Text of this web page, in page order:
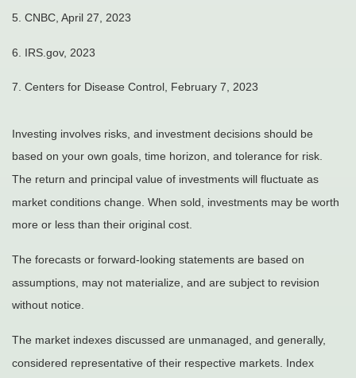
5. CNBC, April 27, 2023
6. IRS.gov, 2023
7. Centers for Disease Control, February 7, 2023
Investing involves risks, and investment decisions should be
based on your own goals, time horizon, and tolerance for risk.
The return and principal value of investments will fluctuate as
market conditions change. When sold, investments may be worth
more or less than their original cost.
The forecasts or forward-looking statements are based on
assumptions, may not materialize, and are subject to revision
without notice.
The market indexes discussed are unmanaged, and generally,
considered representative of their respective markets. Index